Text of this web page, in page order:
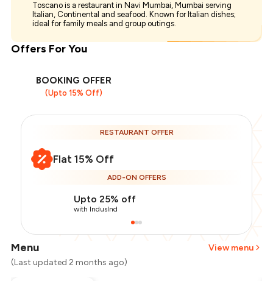
Toscano is a restaurant in Navi Mumbai, Mumbai serving
Italian, Continental and seafood. Known for Italian dishes;
ideal for family meals and group outings.
Offers For You
BOOKING OFFER
(Upto 15% Off)
RESTAURANT OFFER
Flat 15% Off
ADD-ON OFFERS
Upto 25% off
with IndusInd
Menu
View menu
(Last updated 2 months ago)